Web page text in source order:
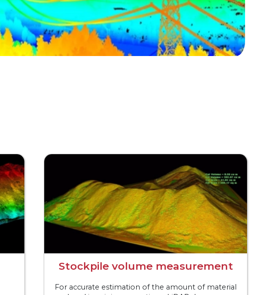
Stockpile volume measurement
For accurate estimation of the amount of material